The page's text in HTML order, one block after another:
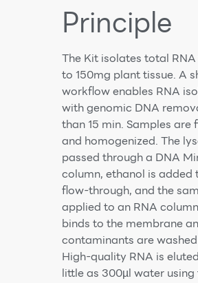
Principle
The Kit isolates total
to 150mg plant tissue. A
workflow enables RNA
with genomic DNA
than 15 min. Samples are
and homogenized. The
passed through a DNA
column, ethanol is added
flow-through, and the
applied to an RNA
binds to the membrane
contaminants are
High-quality RNA is
little as 300µl water using